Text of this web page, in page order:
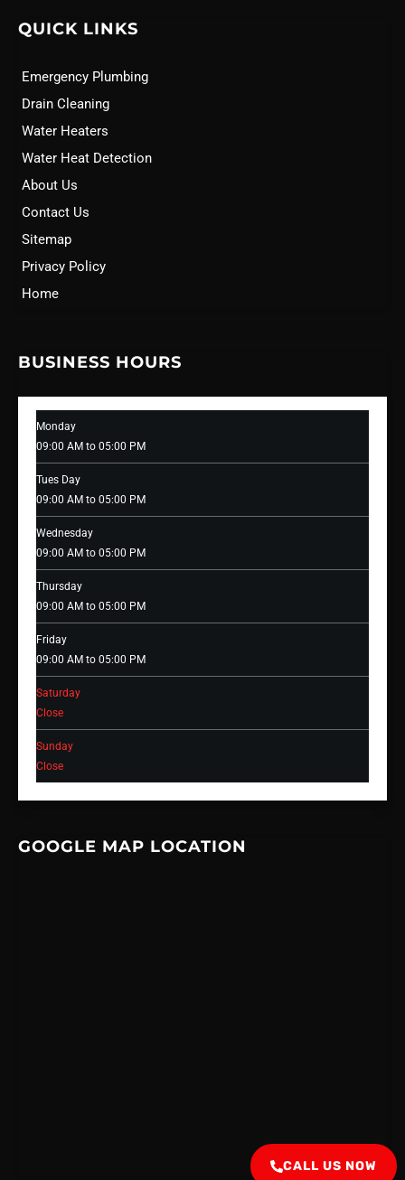
QUICK LINKS
Emergency Plumbing
Drain Cleaning
Water Heaters
Water Heat Detection
About Us
Contact Us
Sitemap
Privacy Policy
Home
BUSINESS HOURS
Monday
09:00 AM to 05:00 PM
Tues Day
09:00 AM to 05:00 PM
Wednesday
09:00 AM to 05:00 PM
Thursday
09:00 AM to 05:00 PM
Friday
09:00 AM to 05:00 PM
Saturday
Close
Sunday
Close
GOOGLE MAP LOCATION
CALL US NOW